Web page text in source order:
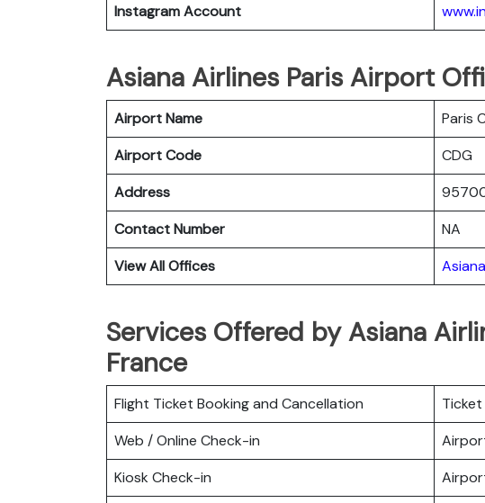
Instagram Account
Asiana Airlines Paris Airport
Airport Name
Paris
Airport Code
CDG
Address
Contact Number
NA
View All Offices
Services Offered by Asiana
France
Flight Ticket Booking and Cancellation
Ticket
Web / Online Check-in
Kiosk Check-in